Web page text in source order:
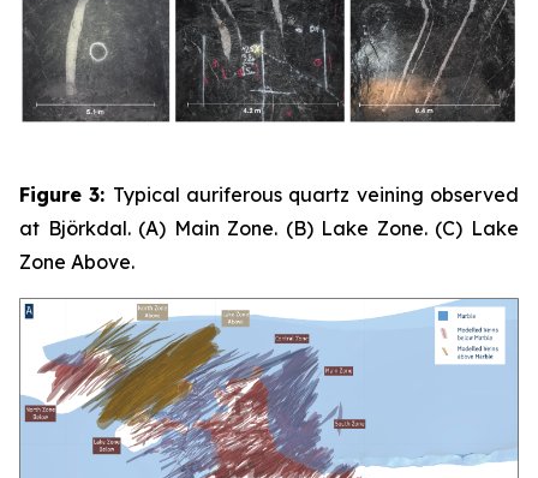
Figure 3: Typical auriferous quartz veining observed
at Björkdal. (A) Main Zone. (B) Lake Zone. (C) Lake
Zone Above.